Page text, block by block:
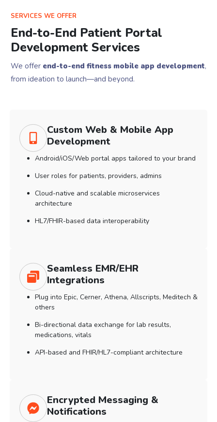
SERVICES WE OFFER
End-to-End Patient Portal
Development Services
We offer end-to-end fitness mobile app development,
from ideation to launch—and beyond.
Custom Web & Mobile App
Development
Android/iOS/Web portal apps tailored to your brand
User roles for patients, providers, admins
Cloud-native and scalable microservices
architecture
HL7/FHIR-based data interoperability
Seamless EMR/EHR
Integrations
Plug into Epic, Cerner, Athena, Allscripts, Meditech &
others
Bi-directional data exchange for lab results,
medications, vitals
API-based and FHIR/HL7-compliant architecture
Encrypted Messaging &
Notifications